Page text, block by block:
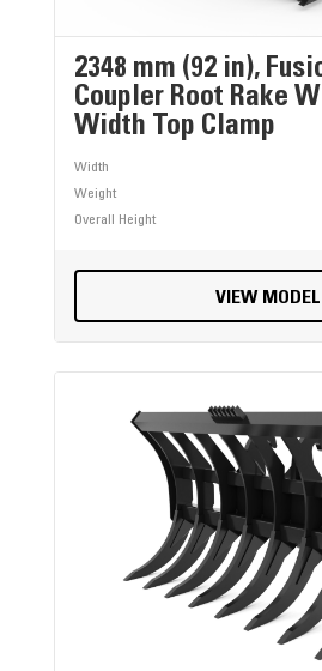
2348 mm (92 in),
Coupler Root Rake
Width Top Clamp
Width
Weight
Overall Height
VIEW MODEL